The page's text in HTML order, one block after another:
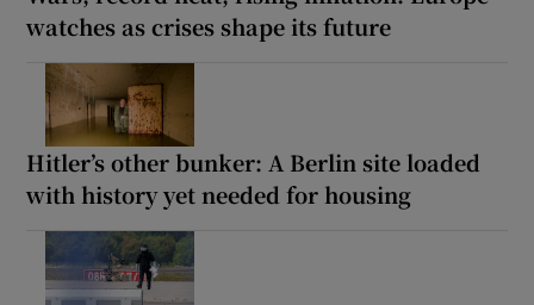
watches as crises shape its future
Hitler’s other bunker: A Berlin site loaded
with history yet needed for housing